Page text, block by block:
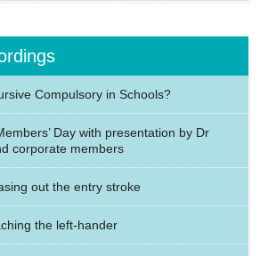
Compulsory in Schools?
Day with presentation by Dr
corporate members
out the entry stroke
the left-hander